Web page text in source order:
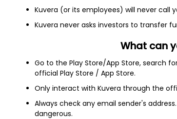
Kuvera (or its employees) will never call
Kuvera never asks investors to transfer
What can
Go to the Play Store/App Store, search
official Play Store / App Store.
Only interact with Kuvera through the
Always check any email sender's
dangerous.